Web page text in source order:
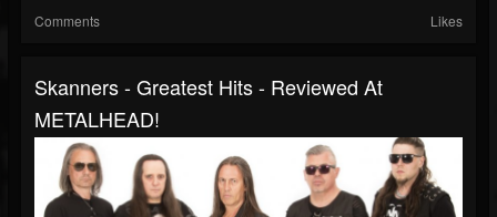
Comments Likes
Skanners - Greatest Hits - Reviewed At
METALHEAD!